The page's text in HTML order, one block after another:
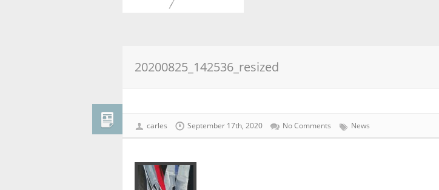
20200825_142536_resized
carles September 17th, 2020 No Comments News